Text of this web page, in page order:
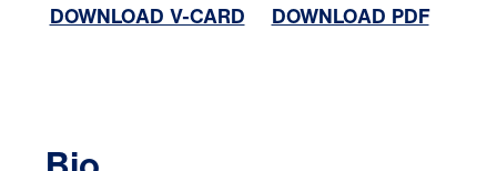
DOWNLOAD V-CARD DOWNLOAD PDF